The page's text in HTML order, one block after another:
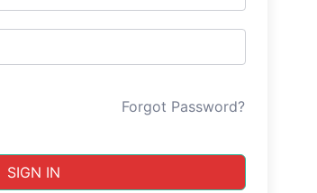
Forgot Password?
SIGN IN